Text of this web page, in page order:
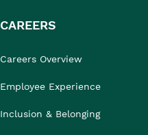
CAREERS
Careers Overview
Employee Experience
Inclusion & Belonging